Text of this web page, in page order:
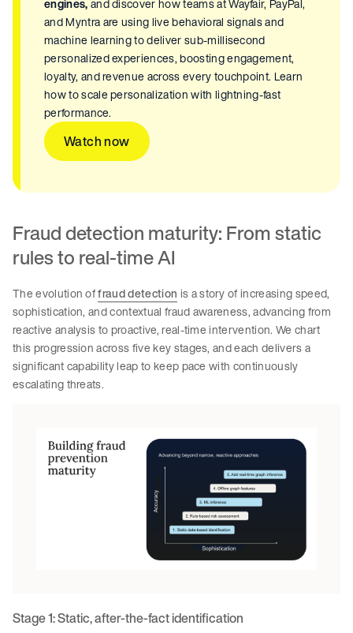
engines,and discover how teams at Wayfair, PayPal,
and Myntra are using live behavioral signals and
machine learning to deliver sub-millisecond
personalized experiences, boosting engagement,
loyalty, and revenue across every touchpoint. Learn
how to scale personalization with lightning-fast
performance.
Watch now
Fraud detection maturity: From static
rules to real-time AI
The evolution offraud detection is a story of increasing speed,
sophistication, and contextual fraud awareness, advancing from
reactive analysis to proactive, real-time intervention. We chart
this progression across five key stages, and each delivers a
significant capability leap to keep pace with continuously
escalating threats.
Stage 1: Static, after-the-fact identification